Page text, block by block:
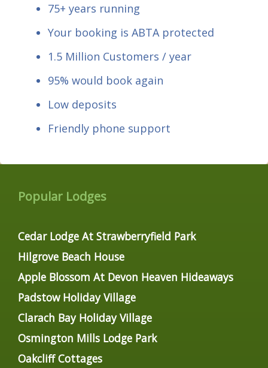
75+ years running
Your booking is ABTA protected
1.5 Million Customers / year
95% would book again
Low deposits
Friendly phone support
Popular Lodges
Cedar Lodge At Strawberryfield Park
Hilgrove Beach House
Apple Blossom At Devon Heaven Hideaways
Padstow Holiday Village
Clarach Bay Holiday Village
Osmington Mills Lodge Park
Oakcliff Cottages